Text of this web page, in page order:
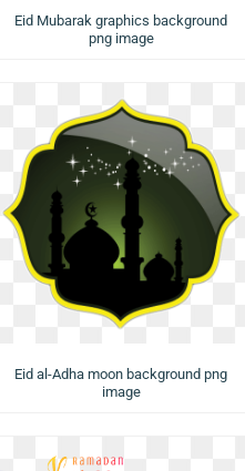
Eid Mubarak graphics background
png image
Eid al-Adha moon background png
image